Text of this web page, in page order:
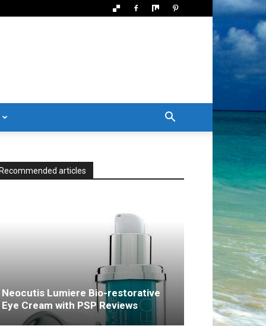
Recommended articles
Neocutis Lumiere Bio-restorative
Eye Cream with PSP Reviews